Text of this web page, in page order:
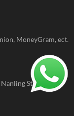
MoneyGram, ect.
Street,